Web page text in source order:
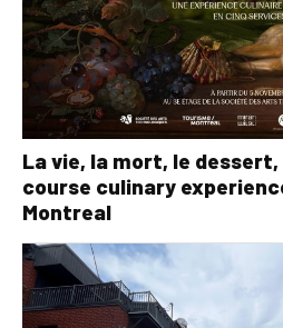
La vie, la mort, le
course culinary
Montreal